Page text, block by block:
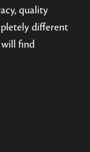
quality
different
will find